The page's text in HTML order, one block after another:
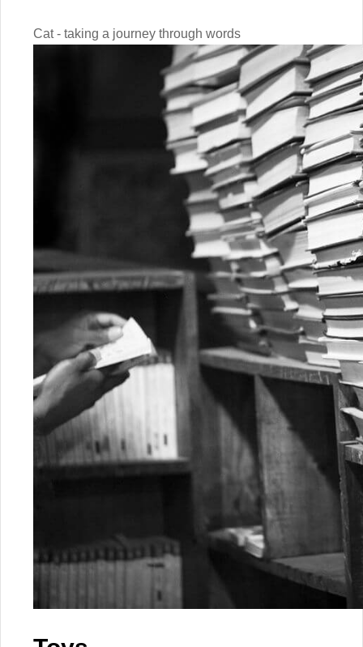
Cat - taking a journey through words